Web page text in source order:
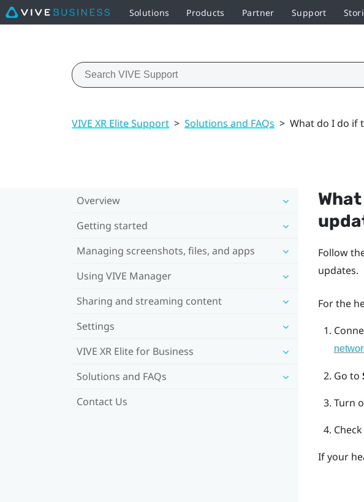
Solutions Products Partner Support
VIVE XR Elite Support > Solutions and FAQs > What do I do if
Overview
Getting started
Managing screenshots, files, and apps
Using VIVE Manager
Sharing and streaming content
Settings
VIVE XR Elite for Business
Solutions and FAQs
Contact Us
Follow
updates.
For the
Go to
Turn
If your